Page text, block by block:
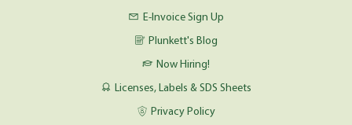
E-Invoice Sign Up
Plunkett's Blog
Now Hiring!
Licenses, Labels & SDS Sheets
Privacy Policy